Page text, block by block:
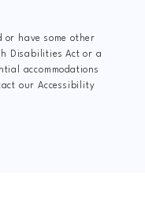
have some other
Disabilities Act or a
accommodations
our Accessibility